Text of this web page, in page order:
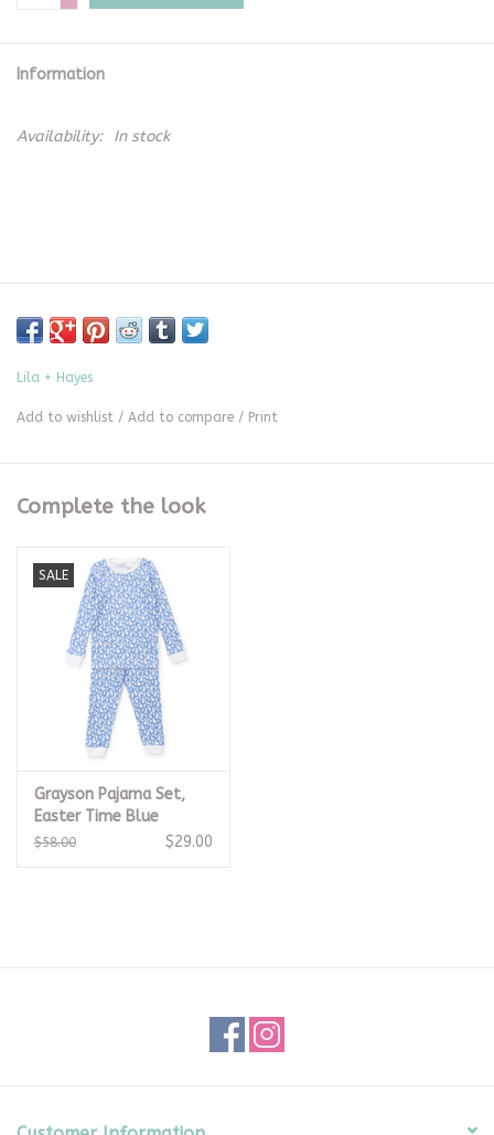
Information
Availability: In stock
Lila + Hayes
Add to wishlist / Add to compare / Print
Complete the look
SALE
Grayson Pajama Set,
Easter Time Blue
$58.00 $29.00